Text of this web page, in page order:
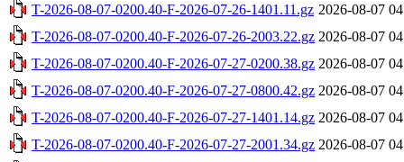
T-2026-08-07-0200.40-F-2026-07-26-1401.11.gz 2026-08-07
T-2026-08-07-0200.40-F-2026-07-26-2003.22.gz 2026-08-07
T-2026-08-07-0200.40-F-2026-07-27-0200.38.gz 2026-08-07
T-2026-08-07-0200.40-F-2026-07-27-0800.42.gz 2026-08-07
T-2026-08-07-0200.40-F-2026-07-27-1401.14.gz 2026-08-07
T-2026-08-07-0200.40-F-2026-07-27-2001.34.gz 2026-08-07